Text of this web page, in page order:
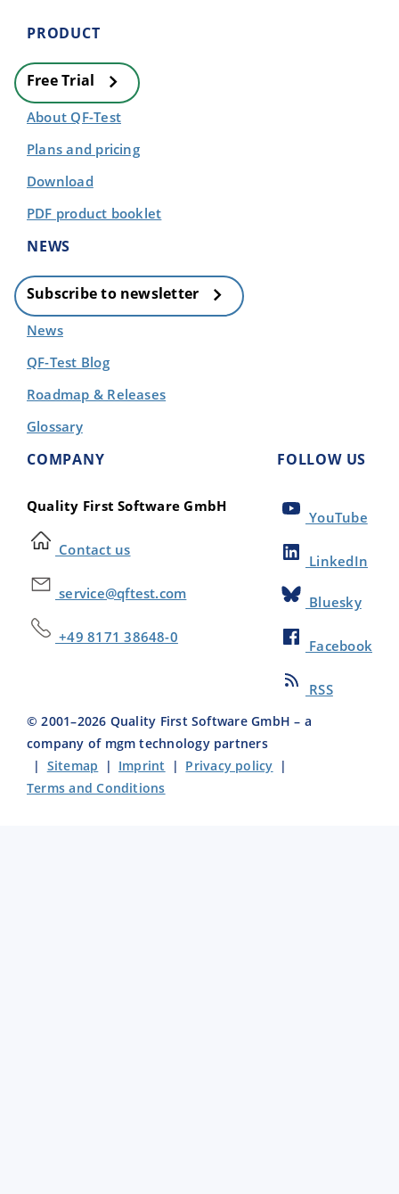
PRODUCT
Free Trial
About QF-Test
Plans and pricing
Download
PDF product booklet
NEWS
Subscribe to newsletter
News
QF-Test Blog
Roadmap & Releases
Glossary
COMPANY
Quality First Software GmbH
Contact us
service@qftest.com
+49 8171 38648-0
FOLLOW US
YouTube
LinkedIn
Bluesky
Facebook
RSS
© 2001–2026 Quality First Software GmbH – a
company of mgm technology partners
| Sitemap | Imprint | Privacy policy |
Terms and Conditions